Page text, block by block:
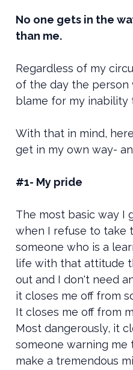
No one gets in the
than me.
Regardless of my
of the day the
blame for my inability
With that in mind,
get in my own way-
#1- My pride
The most basic way I
when I refuse to take
someone who is a
life with that attitude
out and I don't need
it closes me off from
It closes me off from
Most dangerously, it
someone warning me
make a tremendous